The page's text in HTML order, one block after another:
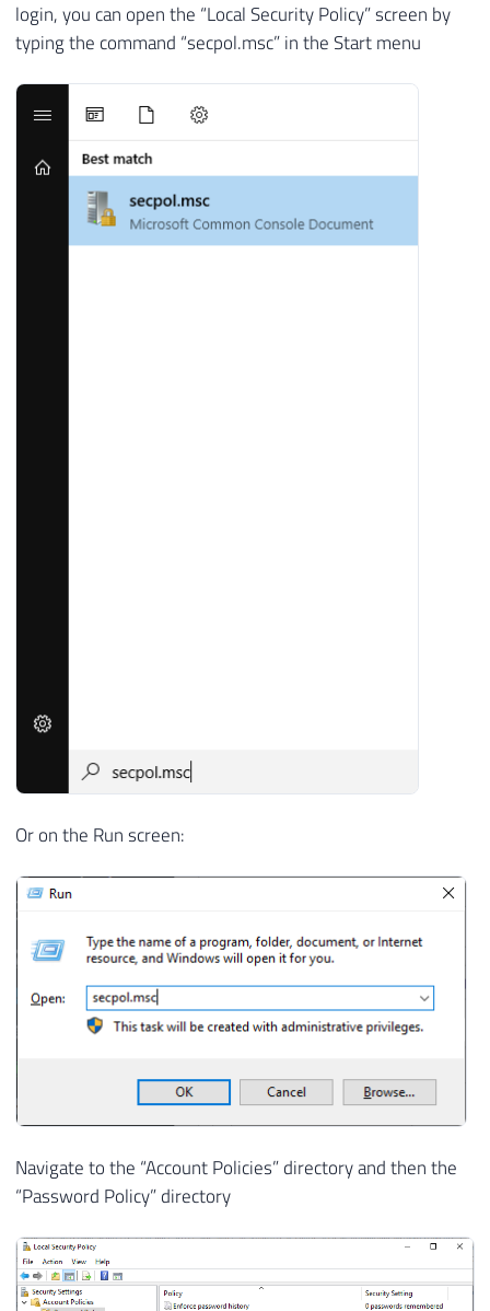
login, you can open the “Local Security Policy” screen by
typing the command “secpol.msc” in the Start menu
Or on the Run screen:
Navigate to the “Account Policies” directory and then the
“Password Policy” directory